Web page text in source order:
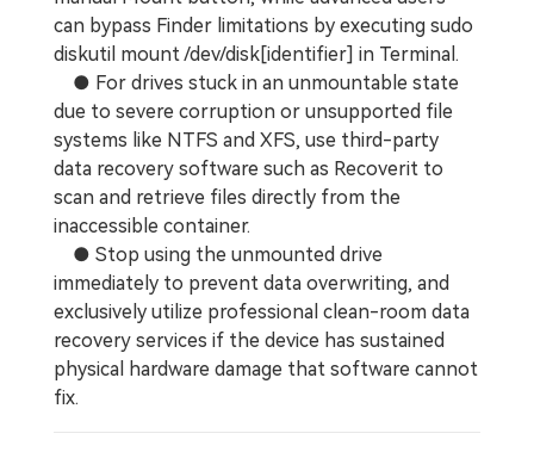
can bypass Finder limitations by executing sudo
diskutil mount /dev/disk[identifier] in Terminal.
● For drives stuck in an unmountable state
due to severe corruption or unsupported file
systems like NTFS and XFS, use third-party
data recovery software such as Recoverit to
scan and retrieve files directly from the
inaccessible container.
● Stop using the unmounted drive
immediately to prevent data overwriting, and
exclusively utilize professional clean-room data
recovery services if the device has sustained
physical hardware damage that software cannot
fix.